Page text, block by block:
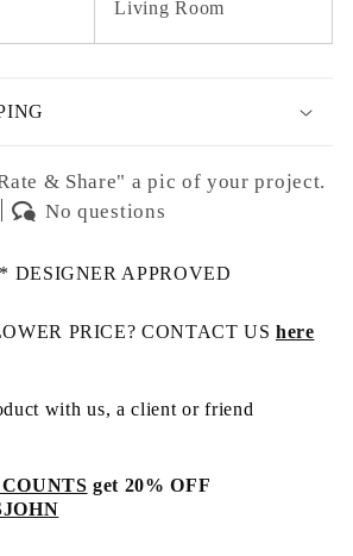
Living Room
& Share" a pic of your project.
No questions
DESIGNER APPROVED
PRICE? CONTACT US here
with us, a client or friend
get 20% OFF